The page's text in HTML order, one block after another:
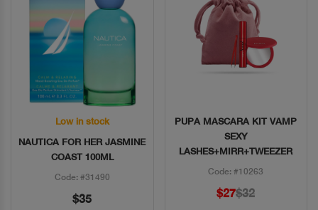
Quick View
Low in stock
NAUTICA FOR HER JASMINE
COAST 100ML
Code: #31490
$35
Quick View
PUPA MASCARA KIT VAMP
SEXY
LASHES+MIRR+TWEEZER
Code: #10263
$27$32